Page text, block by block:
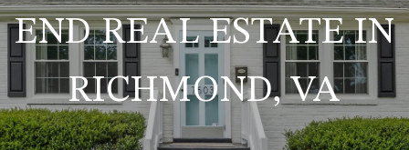
END REAL ESTATE IN
RICHMOND, VA